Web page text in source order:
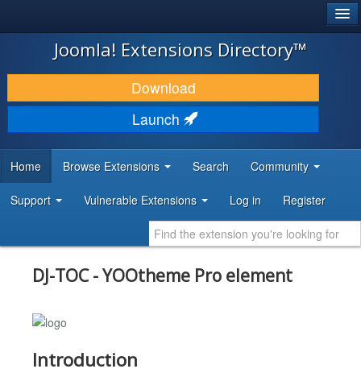
JOOMLA!
DOWNLOAD & EXTEND
DISCOVER & LEARN
DEVELOPER RESOURCES
Joomla! Extensions Directory™
Download
Launch
Home Browse Extensions Search Community
Support Vulnerable Extensions Log in Register
DJ-TOC - YOOtheme Pro element
Introduction